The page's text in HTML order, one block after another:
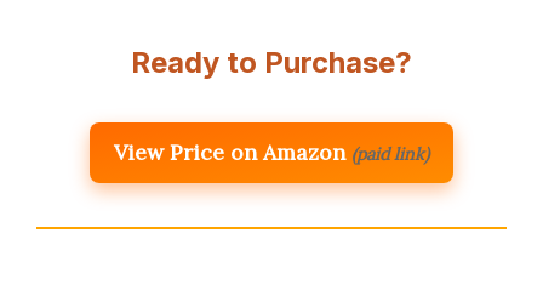
Ready to Purchase?
View Price on Amazon (paid link)